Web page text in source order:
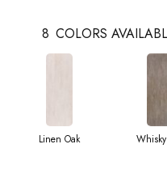
8 COLORS
Linen Oak